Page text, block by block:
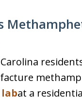
at a